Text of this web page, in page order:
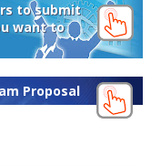
to submit
want to
Proposal